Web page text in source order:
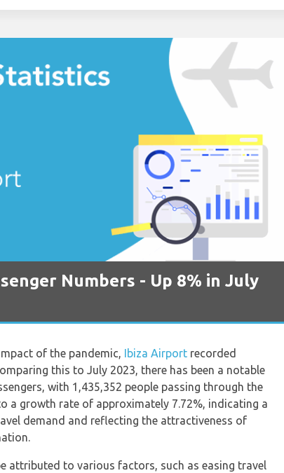
Numbers - Up 8% in July
of the pandemic, Ibiza Airport recorded
this to July 2023, there has been a notable
with 1,435,352 people passing through the
a growth rate of approximately 7.72%, indicating a
demand and reflecting the attractiveness of
attributed to various factors, such as easing travel